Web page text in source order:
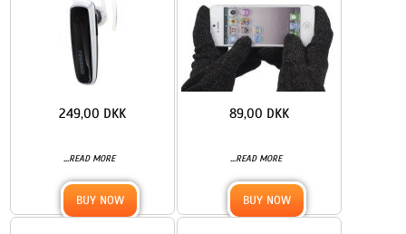
...READ MORE
249,00 DKK
BUY NOW
...READ MORE
89,00 DKK
BUY NOW